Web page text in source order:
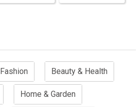
Fashion Beauty & Health
Home & Garden